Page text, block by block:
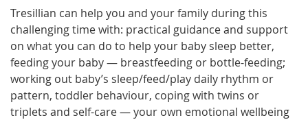
Tresillian can help you and your family during this
challenging time with: practical guidance and support
on what you can do to help your baby sleep better,
feeding your baby — breastfeeding or bottle-feeding;
working out baby’s sleep/feed/play daily rhythm or
pattern, toddler behaviour, coping with twins or
triplets and self-care — your own emotional wellbeing